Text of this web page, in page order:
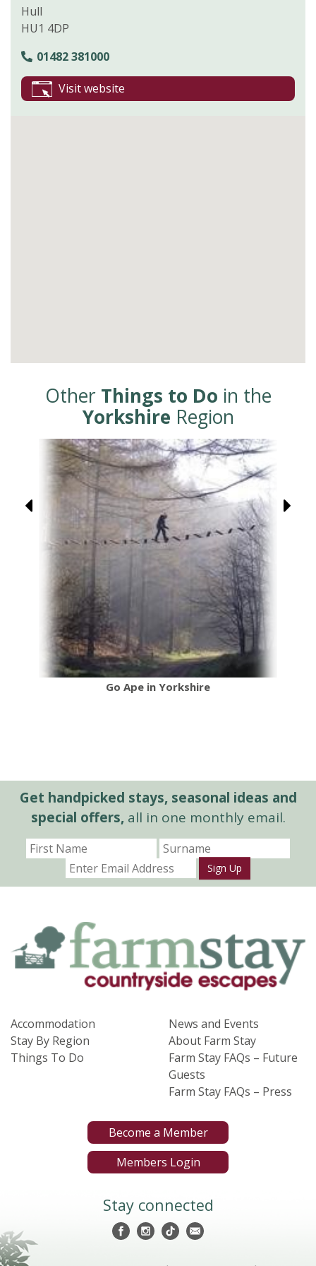
Hull
HU1 4DP
01482 381000
Visit website
Other Things to Do in the
Yorkshire Region
Go Ape in Yorkshire
Get handpicked stays, seasonal ideas and
special offers,all in one monthly email.
Sign Up
Accommodation
Stay By Region
Things To Do
News and Events
About Farm Stay
Farm Stay FAQs – Future
Guests
Farm Stay FAQs – Press
Become a Member
Members Login
Stay connected